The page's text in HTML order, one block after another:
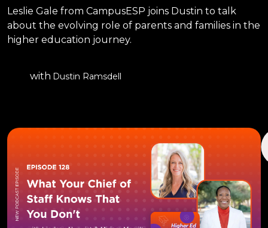
Leslie Gale from CampusESP joins Dustin to talk
about the evolving role of parents and families in the
higher education journey.
with Dustin Ramsdell